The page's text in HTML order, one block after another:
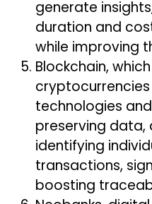
generate
duration and
while improving
Blockchain,
technologies
preserving
identifying
transactions,
boosting